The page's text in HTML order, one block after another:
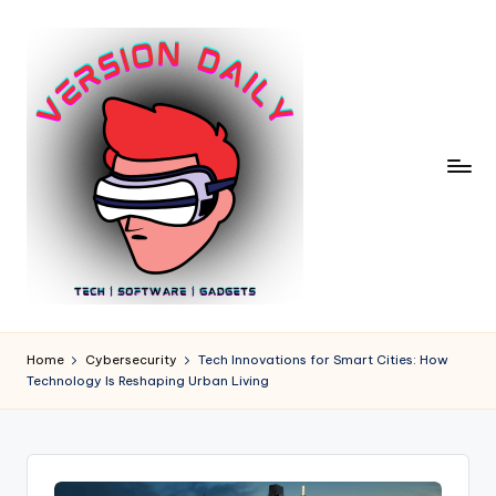
content
e
r
o
the
Home Cybersecurity
Tech Innovations for Smart Cities: How
Technology Is Reshaping Urban Living